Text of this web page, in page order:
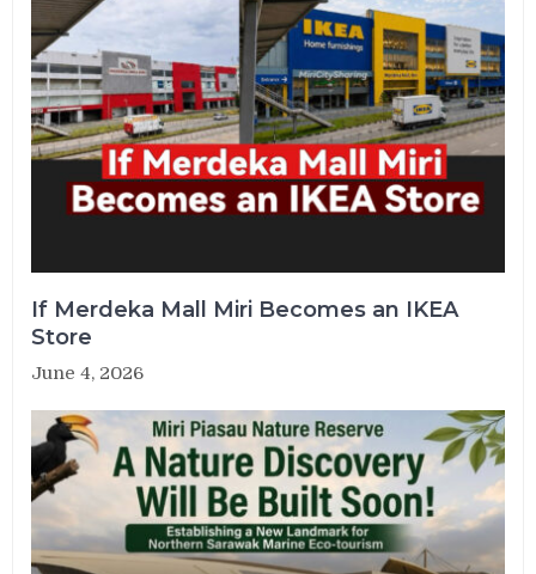
If Merdeka Mall Miri Becomes an IKEA
Store
June 4, 2026